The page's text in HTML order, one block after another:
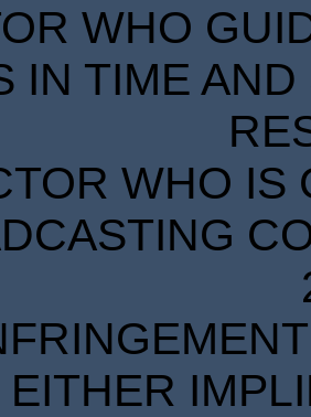
WHO
IN TIME
WHO IS
EITHER